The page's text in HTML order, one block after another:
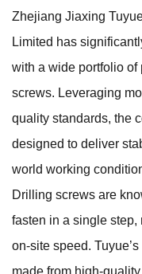
Zhejiang Jiaxing
Limited has
with a wide portfolio
screws. Leveraging
quality standards, the
designed to deliver
world working
Drilling screws are
fasten in a single
on-site speed.
made from high-